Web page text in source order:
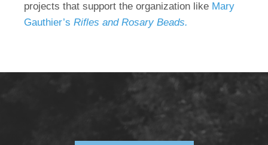
projects that support the organization like Mary
Gauthier’s Rifles and Rosary Beads.